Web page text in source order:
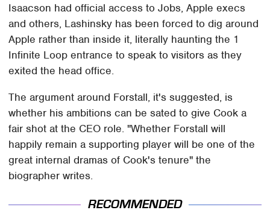
Isaacson had official access to Jobs, Apple execs
and others, Lashinsky has been forced to dig around
Apple rather than inside it, literally haunting the 1
Infinite Loop entrance to speak to visitors as they
exited the head office.
The argument around Forstall, it's suggested, is
whether his ambitions can be sated to give Cook a
fair shot at the CEO role. "Whether Forstall will
happily remain a supporting player will be one of the
great internal dramas of Cook's tenure" the
biographer writes.
RECOMMENDED